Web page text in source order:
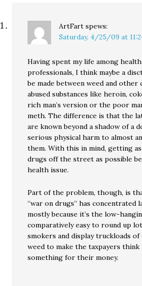
ArtFart spews:
Saturday, 4/25/09 at
Having spent my life among
professionals, I think maybe a
be made between weed and other
abused substances like heroin,
rich man’s version or the poor
meth. The difference is that the
are known beyond a shadow of a
serious physical harm to almost
them. With this in mind, getting
drugs off the street as possible
health issue.
Part of the problem, though, is
“war on drugs” has concentrated
mostly because it’s the low-
comparatively easy to round up
smokers and display truckloads of
weed to make the taxpayers
something for their money.